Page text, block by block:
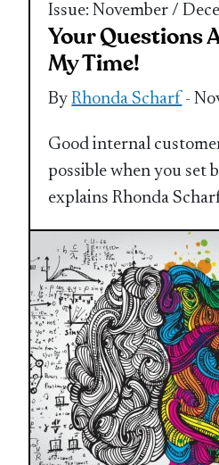
Issue: November /
Your Questions
My Time!
ByRhonda Scharf -
Good internal
possible when you set
explains Rhonda